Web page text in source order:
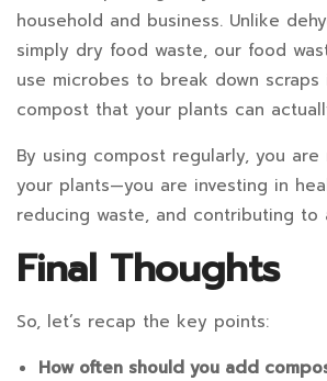
household and business. Unlike
simply dry food waste, our food
use microbes to break down
compost that your plants can
By using compost regularly, you
your plants—you are investing in
reducing waste, and contributing to
Final Thoughts
So, let’s recap the key points:
How often should you add